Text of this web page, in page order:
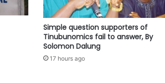
Simple question supporters of
Tinubunomics fail to answer, By
Solomon Dalung
17 hours ago